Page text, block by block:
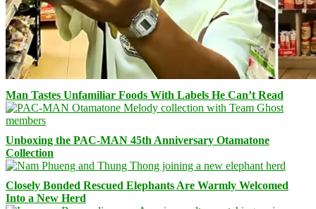
Man Tastes Unfamiliar Foods With Labels He Can’t Read
Unboxing the PAC-MAN 45th Anniversary Otamatone
Collection
Closely Bonded Rescued Elephants Are Warmly Welcomed
Into a New Herd